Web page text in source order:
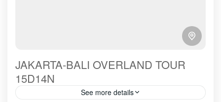
JAKARTA-BALI OVERLAND TOUR
15D14N
See more details